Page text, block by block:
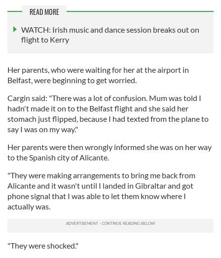
READ MORE
WATCH: Irish music and dance session breaks out on
flight to Kerry
Her parents, who were waiting for her at the airport in
Belfast, were beginning to get worried.
Cargin said: "There was a lot of confusion. Mum was told I
hadn't made it on to the Belfast flight and she said her
stomach just flipped, because I had texted from the plane to
say I was on my way."
Her parents were then wrongly informed she was on her way
to the Spanish city of Alicante.
"They were making arrangements to bring me back from
Alicante and it wasn't until I landed in Gibraltar and got
phone signal that I was able to let them know where I
actually was.
"They were shocked."